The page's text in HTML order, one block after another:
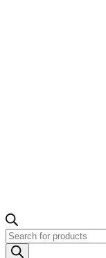
Products
search